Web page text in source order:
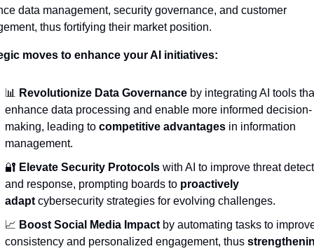
data management, security governance, and customer
thus fortifying their market position.
moves to enhance your AI initiatives:
📊 Revolutionize Data Governance by integrating AI tools
enhance data processing and enable more informed decision-
making, leading to competitive advantages in information
management.
🔐 Elevate Security Protocols with AI to improve threat
and response, prompting boards to proactively
adapt cybersecurity strategies for evolving challenges.
📈 Boost Social Media Impact by automating tasks to
consistency and personalized engagement, thus